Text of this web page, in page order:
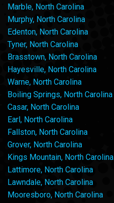
Marble, North Carolina
Murphy, North Carolina
Edenton, North Carolina
Tyner, North Carolina
Brasstown, North Carolina
Hayesville, North Carolina
Warne, North Carolina
Boiling Springs, North Carolina
Casar, North Carolina
Earl, North Carolina
Fallston, North Carolina
Grover, North Carolina
Kings Mountain, North Carolina
Lattimore, North Carolina
Lawndale, North Carolina
Mooresboro, North Carolina